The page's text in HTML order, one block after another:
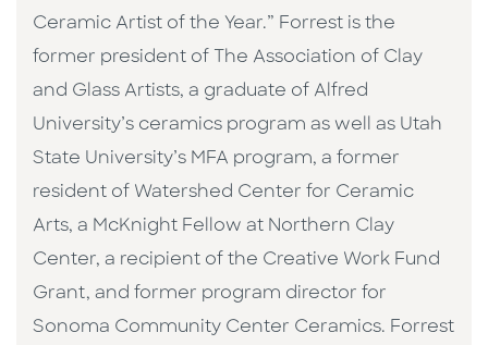
Ceramic Artist of the Year.” Forrest is the
former president of The Association of Clay
and Glass Artists, a graduate of Alfred
University’s ceramics program as well as Utah
State University’s MFA program, a former
resident of Watershed Center for Ceramic
Arts, a McKnight Fellow at Northern Clay
Center, a recipient of the Creative Work Fund
Grant, and former program director for
Sonoma Community Center Ceramics. Forrest